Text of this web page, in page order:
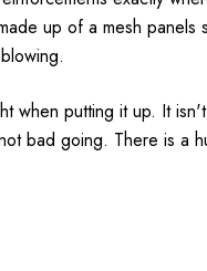
up of a mesh
when putting it up. It
bad going. There is